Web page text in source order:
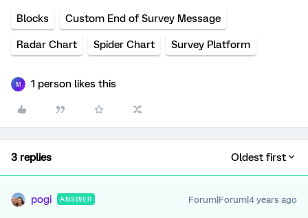
Blocks Custom End of Survey Message
Radar Chart Spider Chart Survey Platform
M 1 person likes this
3 replies Oldest first
pogi ANSWER Forum|Forum|4 years ago